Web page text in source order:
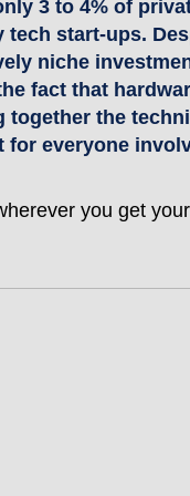
3 to 4% of
tech start-ups.
niche
fact that
together the
everyone
you get